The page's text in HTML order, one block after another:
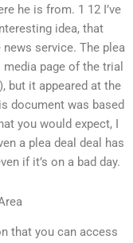
he is from. 1 12 I’ve
idea, that
service. The plea
page of the trial
but it appeared at the
document was based
you would expect, I
a plea deal deal has
if it’s on a bad day.
that you can access